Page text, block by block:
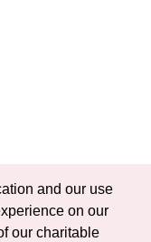
and our use
on our
our charitable
Subscribe